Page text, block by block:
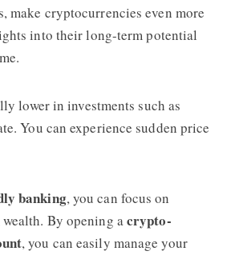
make cryptocurrencies even more
into their long-term potential
lower in investments such as
You can experience sudden price
banking, you can focus on
By opening acrypto-
, you can easily manage your